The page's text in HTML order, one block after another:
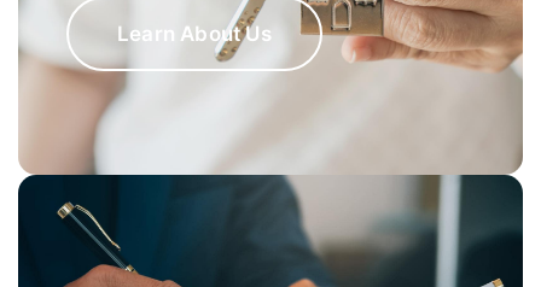
Learn About Us